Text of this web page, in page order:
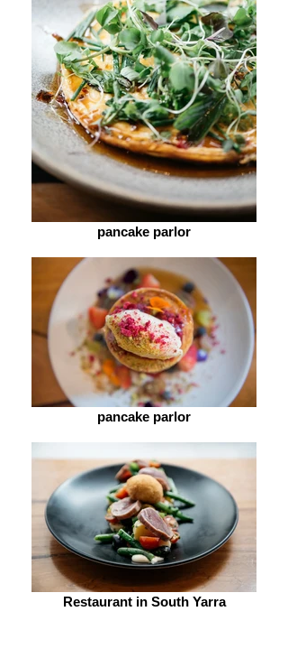
pancake parlor
pancake parlor
Restaurant in South Yarra